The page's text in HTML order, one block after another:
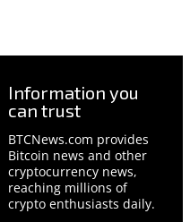
Information you
can trust
BTCNews.com provides
Bitcoin news and other
cryptocurrency news,
reaching millions of
crypto enthusiasts daily.